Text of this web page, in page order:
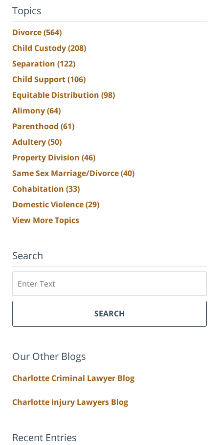
Topics
Divorce(564)
Child Custody(208)
Separation (122)
Child Support(106)
Equitable Distribution (98)
Alimony(64)
Parenthood (61)
Adultery(50)
Property Division (46)
Same Sex Marriage/Divorce(40)
Cohabitation (33)
Domestic Violence(29)
View More Topics
Search
SEARCH
Our Other Blogs
Charlotte Criminal Lawyer Blog
Charlotte Injury Lawyers Blog
Recent Entries